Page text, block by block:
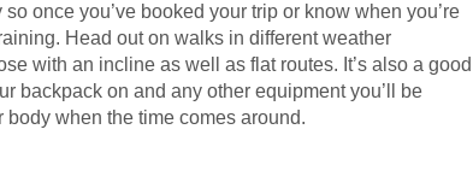
once you’ve booked your trip or know when you’re
Head out on walks in different weather
with an incline as well as flat routes. It’s also a good
backpack on and any other equipment you’ll be
body when the time comes around.